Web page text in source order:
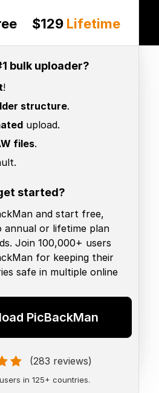
$129 Lifetime
bulk uploader?
!
structure.
upload.
files.
started?
and start free,
annual or lifetime plan
Join 100,000+ users
for keeping their
safe in multiple online
PicBackMan
(283 reviews)
in 125+ countries.